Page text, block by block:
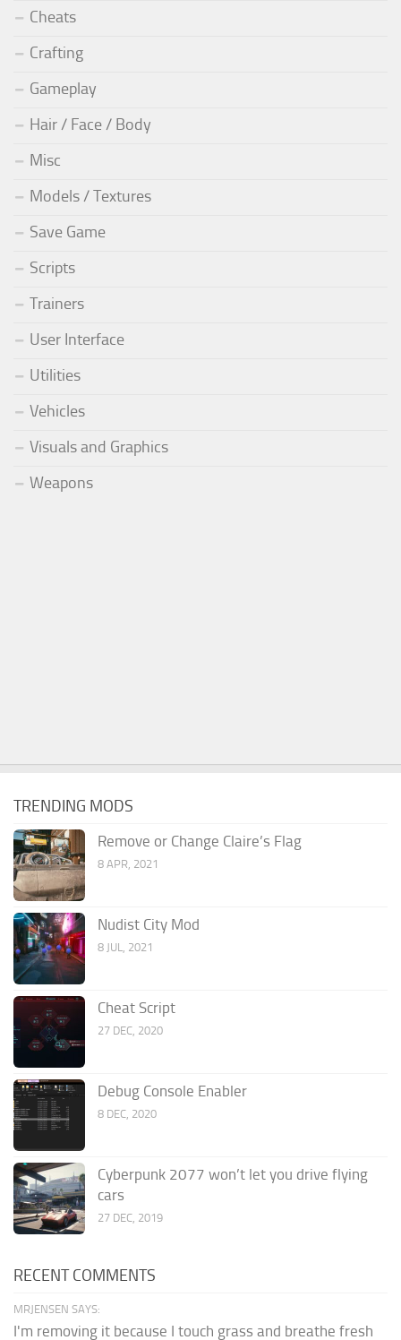
Cheats
Crafting
Gameplay
Hair / Face / Body
Misc
Models / Textures
Save Game
Scripts
Trainers
User Interface
Utilities
Vehicles
Visuals and Graphics
Weapons
TRENDING MODS
Remove or Change Claire’s Flag
8 APR, 2021
Nudist City Mod
8 JUL, 2021
Cheat Script
27 DEC, 2020
Debug Console Enabler
8 DEC, 2020
Cyberpunk 2077 won’t let you drive flying
cars
27 DEC, 2019
RECENT COMMENTS
MRJENSEN SAYS:
I'm removing it because I touch grass and breathe fresh